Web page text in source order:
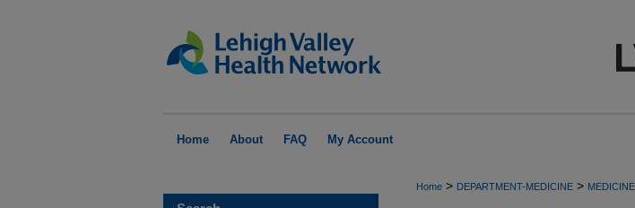
Home About FAQ My Account
Home > DEPARTMENT-MEDICINE > MEDICINE